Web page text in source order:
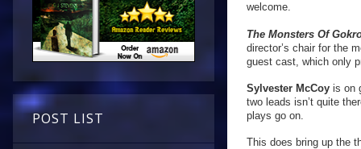
POST LIST
welcome.
The Monsters Of
director’s chair for the
guest cast, which only
Sylvester McCoy is on
two leads isn’t quite
plays go on.
This does bring up the